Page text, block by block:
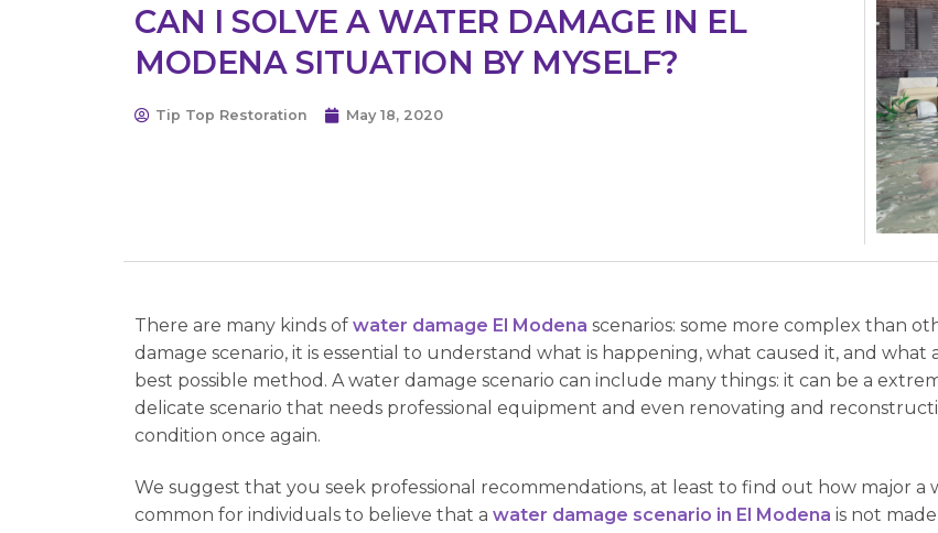
CAN I SOLVE A WATER DAMAGE IN EL
MODENA SITUATION BY MYSELF?
Tip Top Restoration May 18, 2020
There are many kinds of water damage El Modena scenarios: some more complex than
damage scenario, it is essential to understand what is happening, what caused it, and
best possible method. A water damage scenario can include many things: it can be a
delicate scenario that needs professional equipment and even renovating and
condition once again.
We suggest that you seek professional recommendations, at least to find out how major a
common for individuals to believe that a water damage scenario in El Modena is not